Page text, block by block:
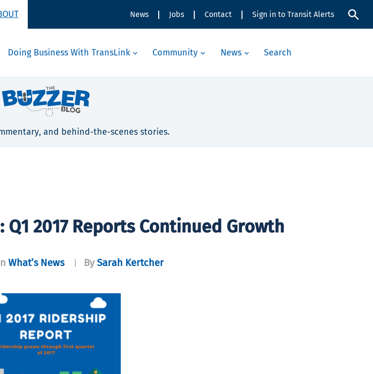
News Jobs Contact Sign in to Transit Alerts
Doing Business With TransLink Community News Search
and behind-the-scenes stories.
Q1 2017 Reports Continued Growth
What’s News BySarah Kertcher